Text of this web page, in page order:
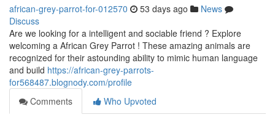
african-grey-parrot-for-012570 53 days ago
News
Discuss
Are we looking for a intelligent and sociable friend ? Explore
welcoming a African Grey Parrot ! These amazing animals are
recognized for their astounding ability to mimic human language
and build https://african-grey-parrots-
for568487.blognody.com/profile
Comments
Who Upvoted